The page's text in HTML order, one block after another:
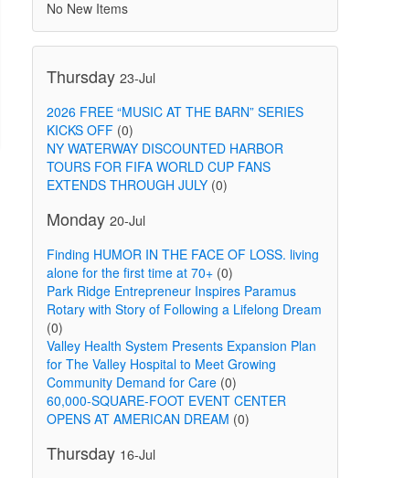
No New Items
Thursday 23-Jul
2026 FREE “MUSIC AT THE BARN” SERIES
KICKS OFF(0)
NY WATERWAY DISCOUNTED HARBOR
TOURS FOR FIFA WORLD CUP FANS
EXTENDS THROUGH JULY(0)
Monday 20-Jul
Finding HUMOR IN THE FACE OF LOSS. living
alone for the first time at 70+(0)
Park Ridge Entrepreneur Inspires Paramus
Rotary with Story of Following a Lifelong Dream
(0)
Valley Health System Presents Expansion Plan
for The Valley Hospital to Meet Growing
Community Demand for Care(0)
60,000-SQUARE-FOOT EVENT CENTER
OPENS AT AMERICAN DREAM (0)
Thursday 16-Jul